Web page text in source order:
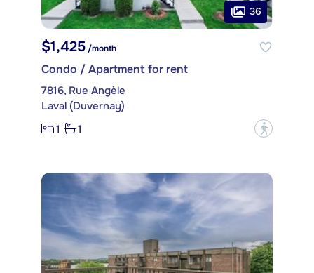
36
$1,425/month
Condo / Apartment for rent
7816, Rue Angèle
Laval (Duvernay)
1
1 ?